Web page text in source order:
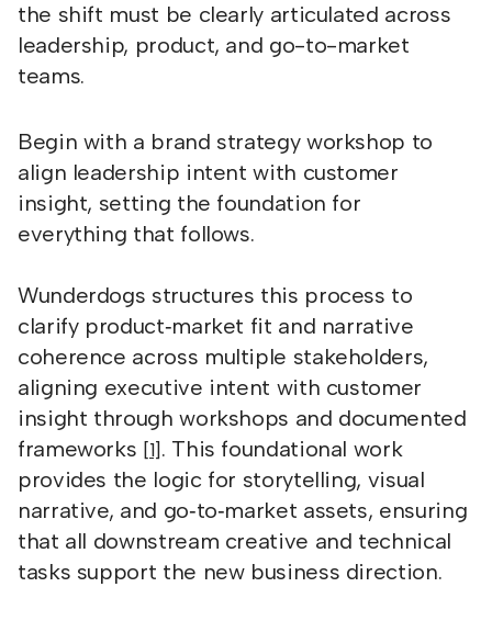
the shift must be clearly articulated across
leadership, product, and go-to-market
teams.
Begin with a brand strategy workshop to
align leadership intent with customer
insight, setting the foundation for
everything that follows.
Wunderdogs structures this process to
clarify product‑market fit and narrative
coherence across multiple stakeholders,
aligning executive intent with customer
insight through workshops and documented
frameworks [1]. This foundational work
provides the logic for storytelling, visual
narrative, and go‑to‑market assets, ensuring
that all downstream creative and technical
tasks support the new business direction.